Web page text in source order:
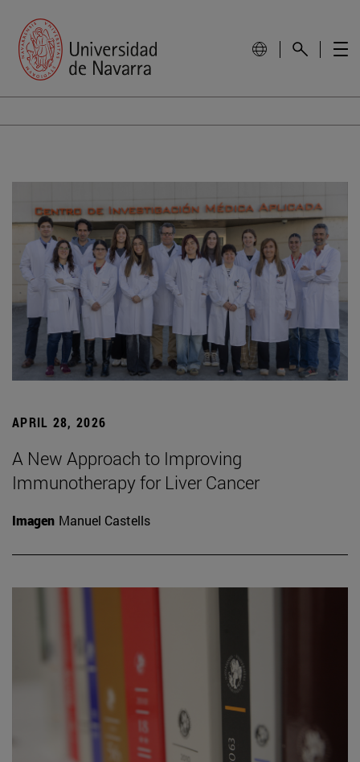
APRIL 28, 2026
A New Approach to Improving
Immunotherapy for Liver Cancer
Imagen Manuel Castells